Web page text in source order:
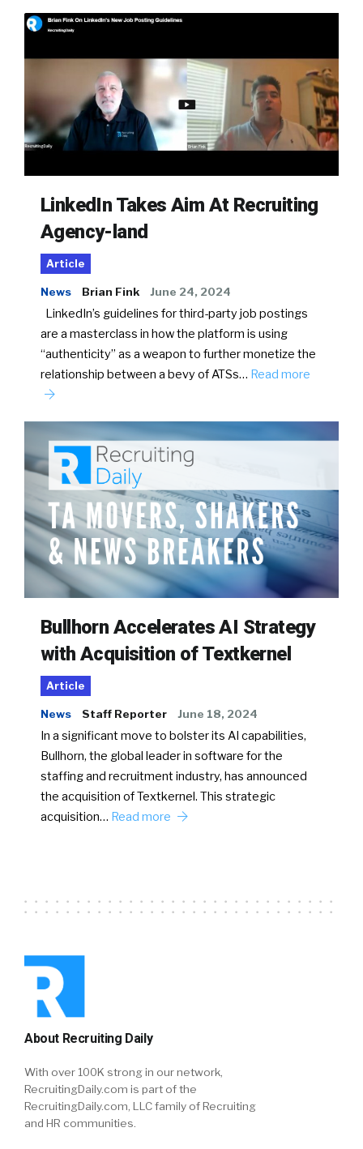
LinkedIn Takes Aim At Recruiting
Agency-land
Article
News Brian Fink June 24, 2024
LinkedIn’s guidelines for third-party job postings
are a masterclass in how the platform is using
“authenticity” as a weapon to further monetize the
relationship between a bevy of ATSs… Read more
Bullhorn Accelerates AI Strategy
with Acquisition of Textkernel
Article
News Staff Reporter June 18, 2024
In a significant move to bolster its AI capabilities,
Bullhorn, the global leader in software for the
staffing and recruitment industry, has announced
the acquisition of Textkernel. This strategic
acquisition… Read more
About Recruiting Daily
With over 100K strong in our network,
RecruitingDaily.com is part of the
RecruitingDaily.com, LLC family of Recruiting
and HR communities.